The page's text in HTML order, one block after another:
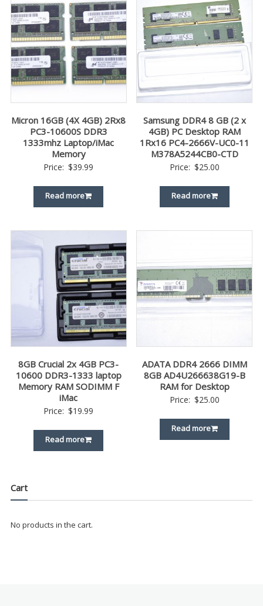
Micron 16GB (4X 4GB) 2Rx8
PC3-10600S DDR3
1333mhz Laptop/iMac
Memory
Price: $39.99
Read more
Samsung DDR4 8 GB (2 x
4GB) PC Desktop RAM
1Rx16 PC4-2666V-UC0-11
M378A5244CB0-CTD
Price: $25.00
Read more
8GB Crucial 2x 4GB PC3-
10600 DDR3-1333 laptop
Memory RAM SODIMM F
iMac
Price: $19.99
Read more
ADATA DDR4 2666 DIMM
8GB AD4U266638G19-B
RAM for Desktop
Price: $25.00
Read more
Cart
No products in the cart.